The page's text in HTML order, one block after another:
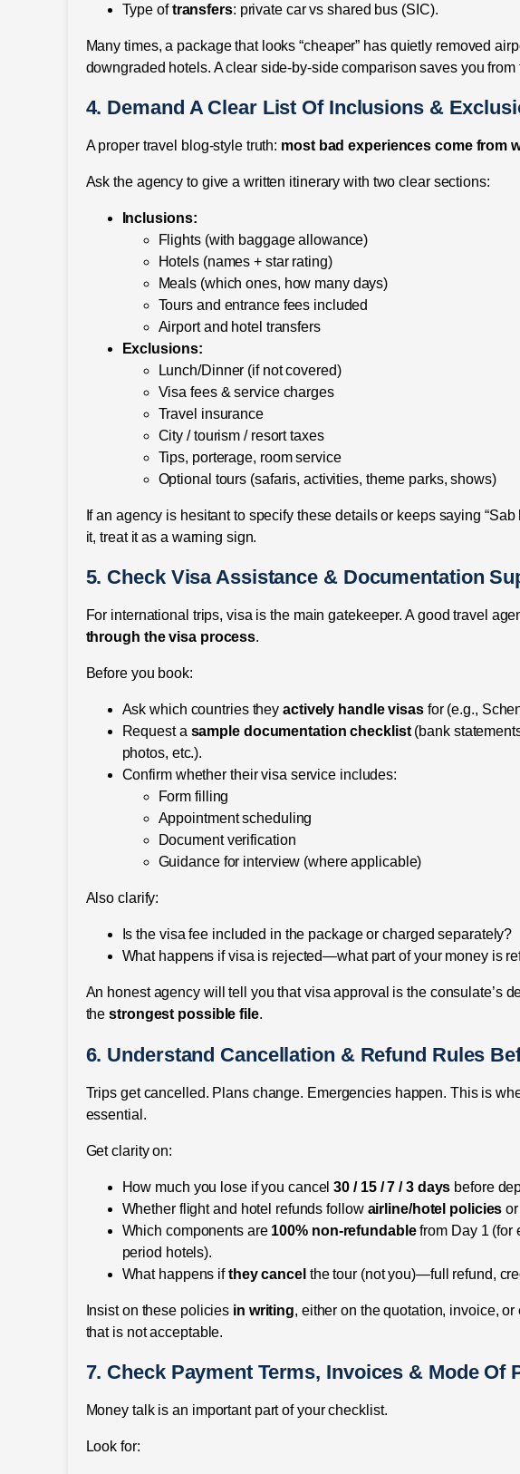
Type oftransfers: private car vs shared bus (SIC).
Many times, a package that looks “cheaper” has quietly removed
downgraded hotels. A clear side-by-side comparison saves you from
4. Demand A Clear List Of Inclusions &
A proper travel blog-style truth: most bad experiences come from
Ask the agency to give a written itinerary with two clear sections:
Inclusions:
Flights (with baggage allowance)
Hotels (names + star rating)
Meals (which ones, how many days)
Tours and entrance fees included
Airport and hotel transfers
Exclusions:
Lunch/Dinner (if not covered)
Visa fees & service charges
Travel insurance
City / tourism / resort taxes
Tips, porterage, room service
Optional tours (safaris, activities, theme parks, shows)
If an agency is hesitant to specify these details or keeps saying
it, treat it as a warning sign.
5. Check Visa Assistance & Documentation
For international trips, visa is the main gatekeeper. A good travel
through the visa process.
Before you book:
Ask which countries they actively handle visasfor (e.g.,
Request a sample documentation checklist(bank
photos, etc.).
Confirm whether their visa service includes:
Form filling
Appointment scheduling
Document verification
Guidance for interview (where applicable)
Also clarify:
Is the visa fee included in the package or charged separately?
What happens if visa is rejected—what part of your money is
An honest agency will tell you that visa approval is the consulate’s
thestrongest possible file.
6. Understand Cancellation & Refund Rules
Trips get cancelled. Plans change. Emergencies happen. This is
essential.
Get clarity on:
How much you lose if you cancel30 / 15 / 7 / 3 days before
Whether flight and hotel refunds follow airline/hotel policies
Which components are 100% non-refundablefrom Day 1 (for
period hotels).
What happens ifthey cancel the tour (not you)—full refund,
Insist on these policies in writing, either on the quotation, invoice, or
that is not acceptable.
7. Check Payment Terms, Invoices & Mode Of
Money talk is an important part of your checklist.
Look for: